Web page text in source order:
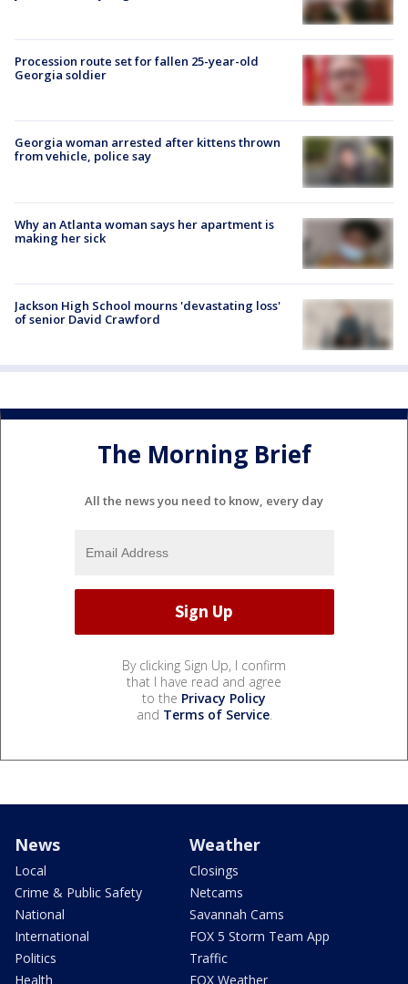
Procession route set for fallen 25-year-old
Georgia soldier
Georgia woman arrested after kittens thrown
from vehicle, police say
Why an Atlanta woman says her apartment is
making her sick
Jackson High School mourns 'devastating loss'
of senior David Crawford
The Morning Brief
All the news you need to know, every day
By clicking Sign Up, I confirm
that I have read and agree
to the Privacy Policy
and Terms of Service.
News
Local
Crime & Public Safety
National
International
Politics
Health
Weather
Closings
Netcams
Savannah Cams
FOX 5 Storm Team App
Traffic
FOX Weather